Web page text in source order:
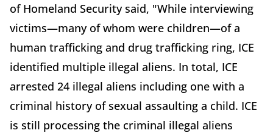
of Homeland Security said, "While interviewing
victims—many of whom were children—of a
human trafficking and drug trafficking ring, ICE
identified multiple illegal aliens. In total, ICE
arrested 24 illegal aliens including one with a
criminal history of sexual assaulting a child. ICE
is still processing the criminal illegal aliens